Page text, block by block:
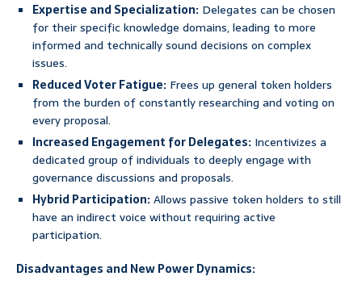
Expertise and Specialization: Delegates can be chosen
for their specific knowledge domains, leading to more
informed and technically sound decisions on complex
issues.
Reduced Voter Fatigue: Frees up general token holders
from the burden of constantly researching and voting on
every proposal.
Increased Engagement for Delegates: Incentivizes a
dedicated group of individuals to deeply engage with
governance discussions and proposals.
Hybrid Participation:Allows passive token holders to still
have an indirect voice without requiring active
participation.
Disadvantages and New Power Dynamics: